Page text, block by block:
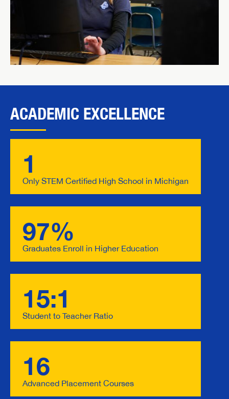
ACADEMIC EXCELLENCE
1
Only STEM Certified High School in Michigan
97%
Graduates Enroll in Higher Education
15:1
Student to Teacher Ratio
16
Advanced Placement Courses